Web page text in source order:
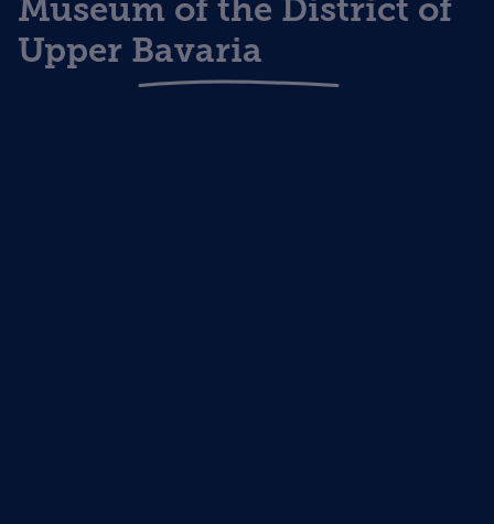
Museum of the District of
Upper Bavaria